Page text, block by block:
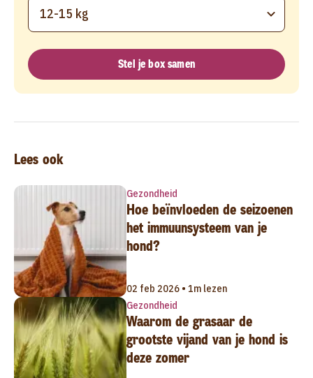
12-15 kg
Stel je box samen
Lees ook
Gezondheid
Hoe beïnvloeden de seizoenen
het immuunsysteem van je
hond?
02 feb 2026 • 1m lezen
Gezondheid
Waarom de grasaar de
grootste vijand van je hond is
deze zomer